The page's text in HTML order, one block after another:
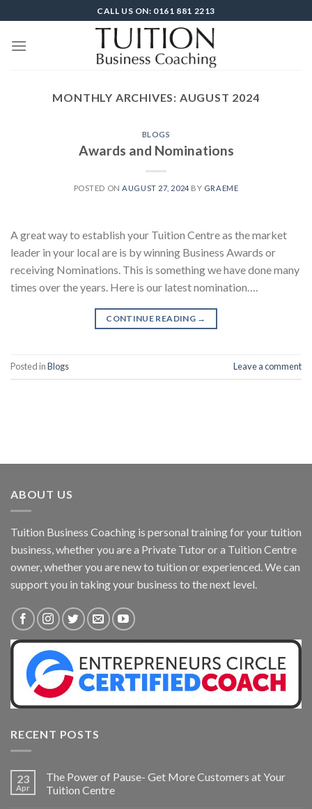
to
content
CALL US ON: 0161 881 2213
MONTHLY ARCHIVES: AUGUST 2024
BLOGS
Awards and Nominations
POSTED ON AUGUST 27, 2024 BY GRAEME
A great way to establish your Tuition Centre as the market
leader in your local are is by winning Business Awards or
receiving Nominations. This is something we have done many
times over the years. Here is our latest nomination….
CONTINUE READING →
Posted inBlogs Leave a comment
ABOUT US
Tuition Business Coaching is personal training for your tuition
business, whether you are a Private Tutor or a Tuition Centre
owner, whether you are new to tuition or experienced. We can
support you in taking your business to the next level.
RECENT POSTS
23
Apr
The Power of Pause- Get More Customers at Your
Tuition Centre